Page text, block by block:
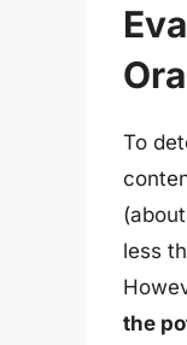
To
less
the